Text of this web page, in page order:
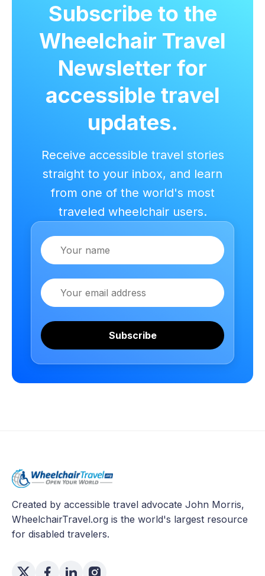
Subscribe to the
Wheelchair Travel
Newsletter for
accessible travel
updates.
Receive accessible travel stories
straight to your inbox, and learn
from one of the world's most
traveled wheelchair users.
Name
Email
Subscribe
Created by accessible travel advocate John Morris,
WheelchairTravel.org is the world's largest resource
for disabled travelers.